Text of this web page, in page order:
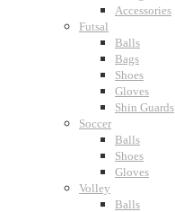
Accessories
Futsal
Balls
Bags
Shoes
Gloves
Shin Guards
Soccer
Balls
Shoes
Gloves
Volley
Balls